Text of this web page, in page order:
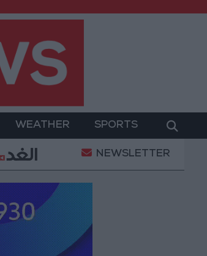
WEATHER SPORTS
Gold Heads for Best Weekly Gain
NEWSLETTER